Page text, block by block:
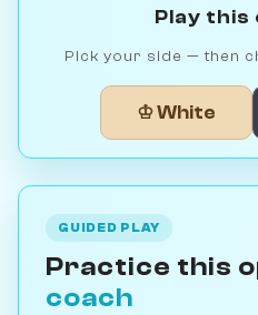
Play this
Pick your side — then
♔ White
GUIDED PLAY
Practice this
coach